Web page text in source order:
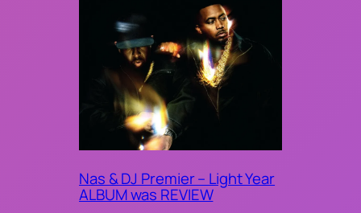
Nas & DJ Premier – Light Year
ALBUM was REVIEW